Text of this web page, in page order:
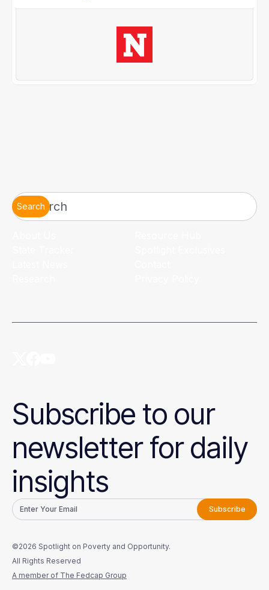
Subscribe to our
newsletter for daily
insights
Search
©2026 Spotlight on Poverty and Opportunity.
All Rights Reserved
A member of The Fedcap Group